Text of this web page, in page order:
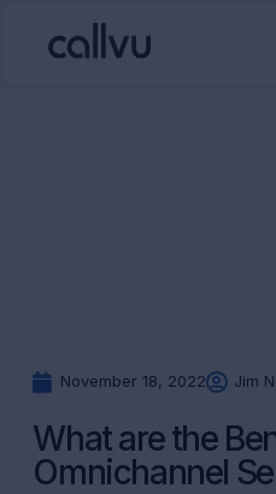
November 18, 2022 Jim
What are the
Omnichannel